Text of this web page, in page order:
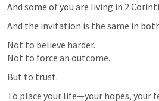
And some of you are living in 2
And the invitation is the same in
Not to believe harder.
Not to force an outcome.
But to trust.
To place your life—your hopes, your